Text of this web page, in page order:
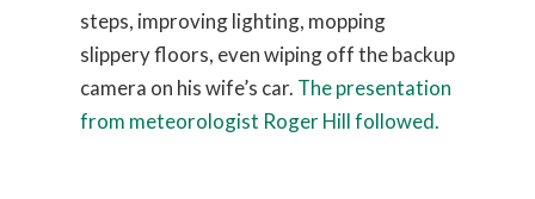
steps, improving lighting, mopping
slippery floors, even wiping off the backup
camera on his wife’s car. The presentation
from meteorologist Roger Hill followed.